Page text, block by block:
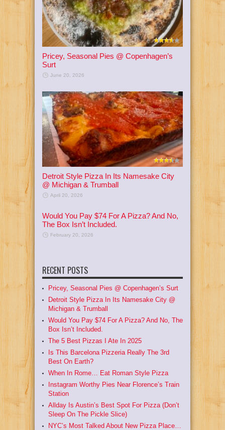
Pricey, Seasonal Pies @ Copenhagen’s
Surt
June 20, 2026
Detroit Style Pizza In Its Namesake City
@ Michigan & Trumball
April 20, 2026
Would You Pay $74 For A Pizza? And No,
The Box Isn’t Included.
February 20, 2026
RECENT POSTS
Pricey, Seasonal Pies @ Copenhagen’s Surt
Detroit Style Pizza In Its Namesake City @
Michigan & Trumball
Would You Pay $74 For A Pizza? And No, The
Box Isn’t Included.
The 5 Best Pizzas I Ate In 2025
Is This Barcelona Pizzeria Really The 3rd
Best On Earth?
When In Rome… Eat Roman Style Pizza
Instagram Worthy Pies Near Florence’s Train
Station
Allday Is Austin’s Best Spot For Pizza (Don’t
Sleep On The Pickle Slice)
NYC’s Most Talked About New Pizza Place…